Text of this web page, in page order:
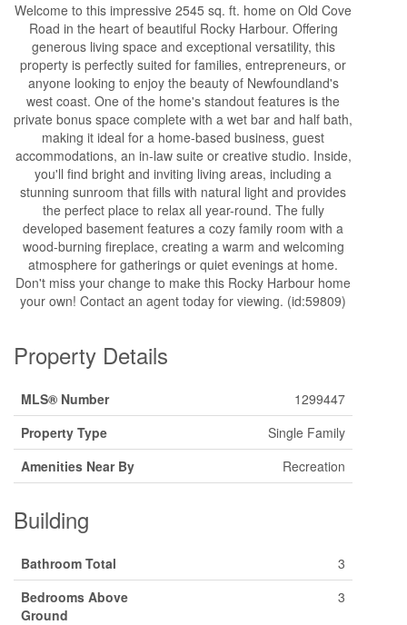
Welcome to this impressive 2545 sq. ft. home on Old Cove
Road in the heart of beautiful Rocky Harbour. Offering
generous living space and exceptional versatility, this
property is perfectly suited for families, entrepreneurs, or
anyone looking to enjoy the beauty of Newfoundland's
west coast. One of the home's standout features is the
private bonus space complete with a wet bar and half bath,
making it ideal for a home-based business, guest
accommodations, an in-law suite or creative studio. Inside,
you'll find bright and inviting living areas, including a
stunning sunroom that fills with natural light and provides
the perfect place to relax all year-round. The fully
developed basement features a cozy family room with a
wood-burning fireplace, creating a warm and welcoming
atmosphere for gatherings or quiet evenings at home.
Don't miss your change to make this Rocky Harbour home
your own! Contact an agent today for viewing. (id:59809)
Property Details
MLS® Number
1299447
Property Type
Single Family
Amenities Near By
Recreation
Building
Bathroom Total
3
Bedrooms Above
Ground
3